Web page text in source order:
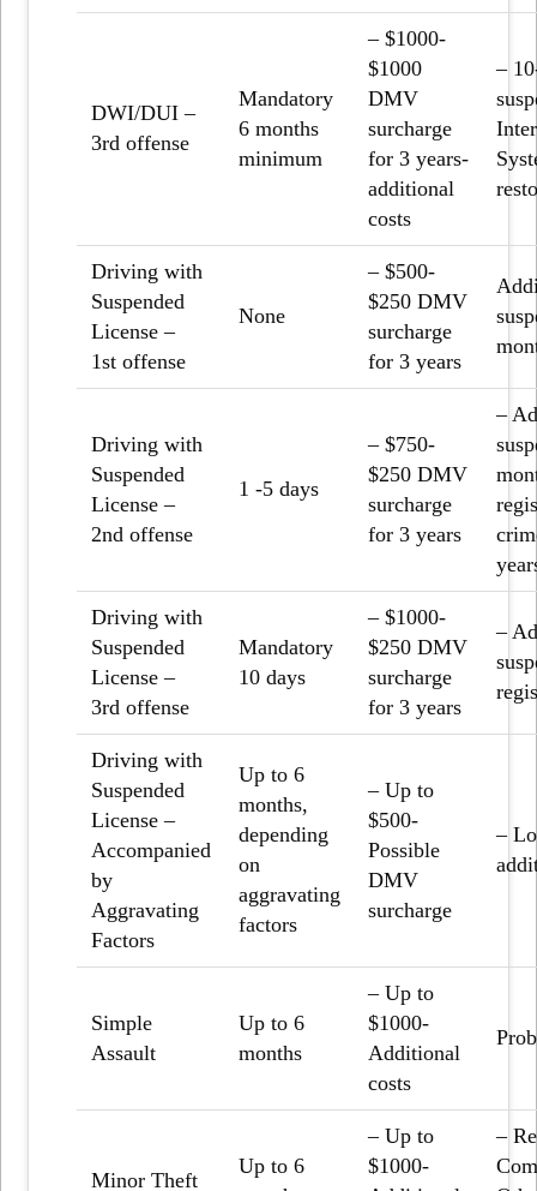
DWI/DUI –
3rd offense
Mandatory
6 months
minimum
– $1000-
$1000
DMV
surcharge
for 3 years-
additional
costs
–
Driving with
Suspended
License –
1stoffense
None
– $500-
$250 DMV
surcharge
for 3 years
Driving with
Suspended
License –
2ndoffense
1 -5 days
– $750-
$250 DMV
surcharge
for 3 years
–
Driving with
Suspended
License –
3rdoffense
Mandatory
10 days
– $1000-
$250 DMV
surcharge
for 3 years
–
Driving with
Suspended
License –
Accompanied
by
Aggravating
Factors
Up to 6
months,
depending
on
aggravating
factors
– Up to
$500-
Possible
DMV
surcharge
–
Simple
Assault
Up to 6
months
– Up to
$1000-
Additional
costs
Minor Theft
Up to 6
– Up to
$1000-
–